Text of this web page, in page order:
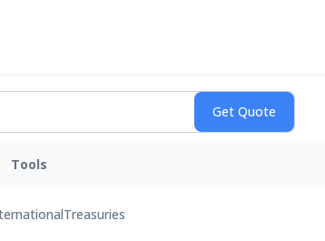
Tools
Treasuries